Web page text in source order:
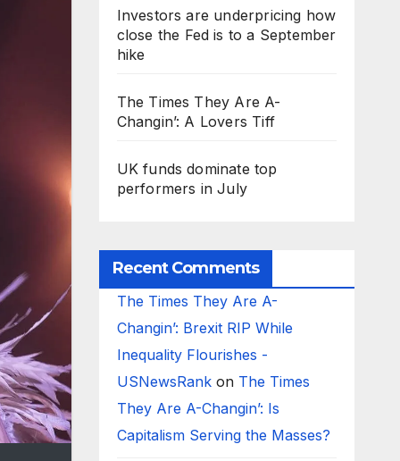
Investors are underpricing how
close the Fed is to a September
hike
The Times They Are A-
Changin’: A Lovers Tiff
UK funds dominate top
performers in July
Recent Comments
The Times They Are A-
Changin’: Brexit RIP While
Inequality Flourishes -
USNewsRankon The Times
They Are A-Changin’: Is
Capitalism Serving the Masses?